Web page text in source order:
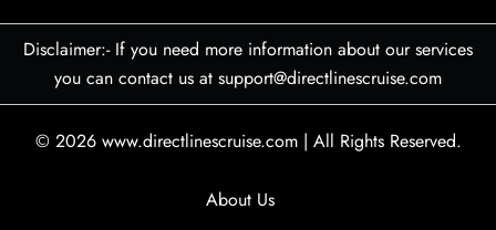
Disclaimer:- If you need more information about our services
you can contact us at support@directlinescruise.com
© 2026 www.directlinescruise.com | All Rights Reserved.
About Us